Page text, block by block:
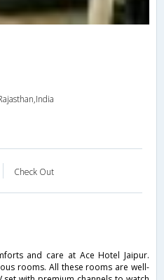
Check Out
and care at Ace Hotel Jaipur.
rooms. All these rooms are well-